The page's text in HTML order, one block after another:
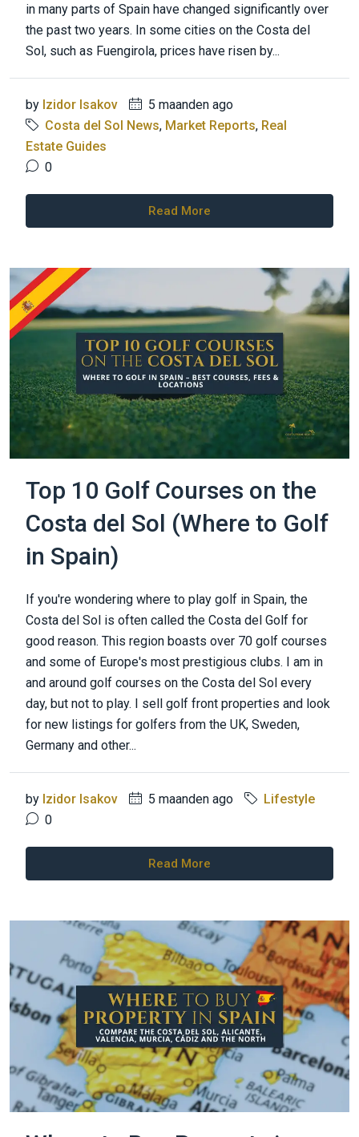
in many parts of Spain have changed significantly over
the past two years. In some cities on the Costa del
Sol, such as Fuengirola, prices have risen by...
by Izidor Isakov
5 maanden ago
Costa del Sol News, Market Reports, Real
Estate Guides
0
Read More
Top 10 Golf Courses on the
Costa del Sol (Where to Golf
in Spain)
If you're wondering where to play golf in Spain, the
Costa del Sol is often called the Costa del Golf for
good reason. This region boasts over 70 golf courses
and some of Europe's most prestigious clubs. I am in
and around golf courses on the Costa del Sol every
day, but not to play. I sell golf front properties and look
for new listings for golfers from the UK, Sweden,
Germany and other...
by Izidor Isakov 5 maanden ago
Lifestyle
0
Read More